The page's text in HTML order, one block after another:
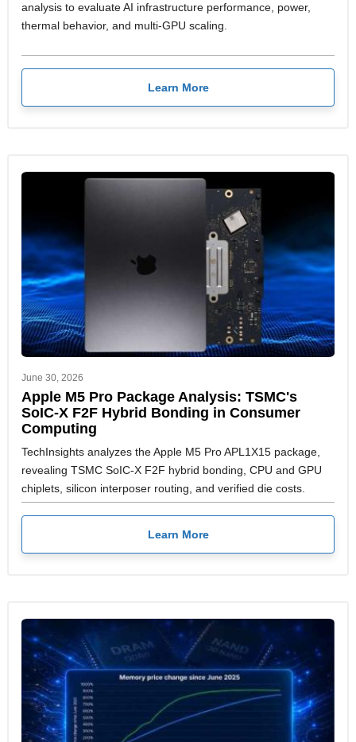
analysis to evaluate AI infrastructure performance, power,
thermal behavior, and multi-GPU scaling.
Learn More
June 30, 2026
Apple M5 Pro Package Analysis: TSMC's
SoIC-X F2F Hybrid Bonding in Consumer
Computing
TechInsights analyzes the Apple M5 Pro APL1X15 package,
revealing TSMC SoIC-X F2F hybrid bonding, CPU and GPU
chiplets, silicon interposer routing, and verified die costs.
Learn More